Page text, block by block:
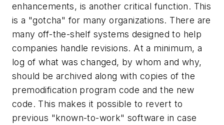
enhancements, is another critical function. This
is a "gotcha" for many organizations. There are
many off-the-shelf systems designed to help
companies handle revisions. At a minimum, a
log of what was changed, by whom and why,
should be archived along with copies of the
premodification program code and the new
code. This makes it possible to revert to
previous "known-to-work" software in case